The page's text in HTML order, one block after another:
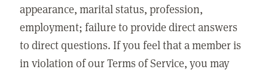
appearance, marital status, profession,
employment; failure to provide direct answers
to direct questions. If you feel that a member is
in violation of our Terms of Service, you may